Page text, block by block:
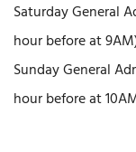
Saturday General
hour before at
Sunday General
hour before at